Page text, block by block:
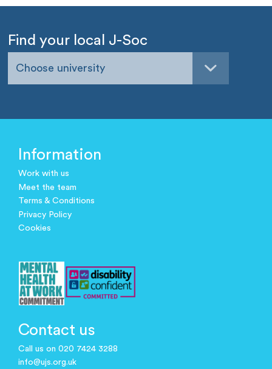
Find your local J-Soc
Choose university
Information
Work with us
Meet the team
Terms & Conditions
Privacy Policy
Cookies
Contact us
Call us on 020 7424 3288
info@ujs.org.uk